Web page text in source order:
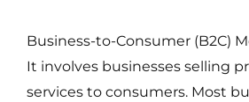
Business-to-Consumer (B2C)
It involves businesses selling
services to consumers. Most